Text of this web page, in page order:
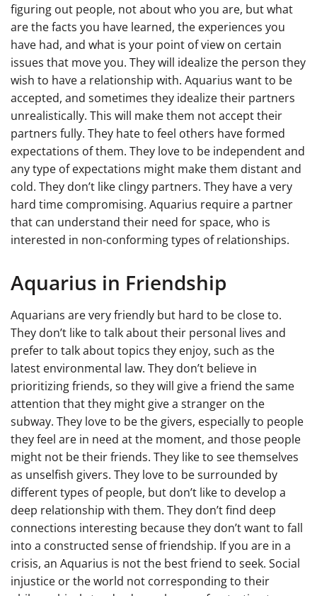
figuring out people, not about who you are, but what
are the facts you have learned, the experiences you
have had, and what is your point of view on certain
issues that move you. They will idealize the person they
wish to have a relationship with. Aquarius want to be
accepted, and sometimes they idealize their partners
unrealistically. This will make them not accept their
partners fully. They hate to feel others have formed
expectations of them. They love to be independent and
any type of expectations might make them distant and
cold. They don’t like clingy partners. They have a very
hard time compromising. Aquarius require a partner
that can understand their need for space, who is
interested in non-conforming types of relationships.
Aquarius in Friendship
Aquarians are very friendly but hard to be close to.
They don’t like to talk about their personal lives and
prefer to talk about topics they enjoy, such as the
latest environmental law. They don’t believe in
prioritizing friends, so they will give a friend the same
attention that they might give a stranger on the
subway. They love to be the givers, especially to people
they feel are in need at the moment, and those people
might not be their friends. They like to see themselves
as unselfish givers. They love to be surrounded by
different types of people, but don’t like to develop a
deep relationship with them. They don’t find deep
connections interesting because they don’t want to fall
into a constructed sense of friendship. If you are in a
crisis, an Aquarius is not the best friend to seek. Social
injustice or the world not corresponding to their